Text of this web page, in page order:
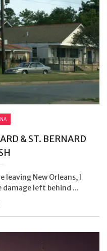
& ST. BERNARD
New Orleans, I
left behind ...